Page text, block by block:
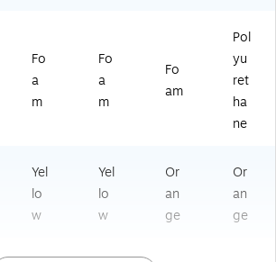
Fo
a
m
Fo
a
m
Fo
am
Pol
yu
ret
ha
ne
Yel
lo
w
Yel
lo
w
Or
an
ge
Or
an
ge